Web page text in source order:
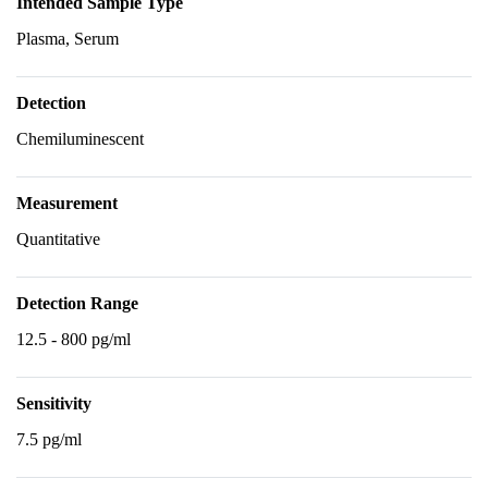
Plasma, Serum
Detection
Chemiluminescent
Measurement
Quantitative
Detection Range
12.5 - 800 pg/ml
Sensitivity
7.5 pg/ml